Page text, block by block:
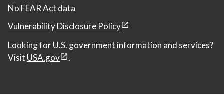
No FEAR Act data
Vulnerability Disclosure Policy
Looking for U.S. government information and services?
Visit USA.gov .